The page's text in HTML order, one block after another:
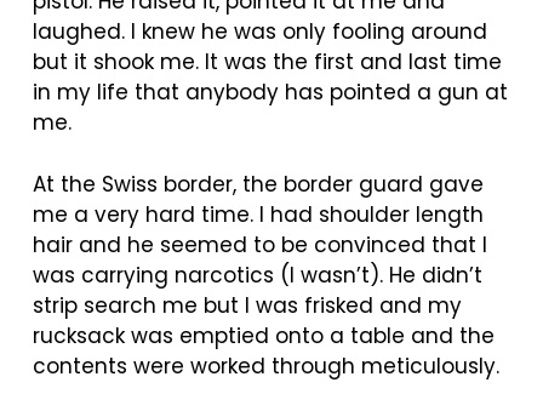
laughed. I knew he was only fooling around
but it shook me. It was the first and last time
in my life that anybody has pointed a gun at
me.
At the Swiss border, the border guard gave
me a very hard time. I had shoulder length
hair and he seemed to be convinced that I
was carrying narcotics (I wasn’t). He didn’t
strip search me but I was frisked and my
rucksack was emptied onto a table and the
contents were worked through meticulously.